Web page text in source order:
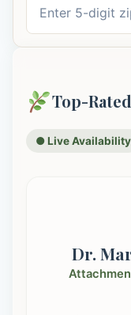
Top-
● Live Availability
Dr.